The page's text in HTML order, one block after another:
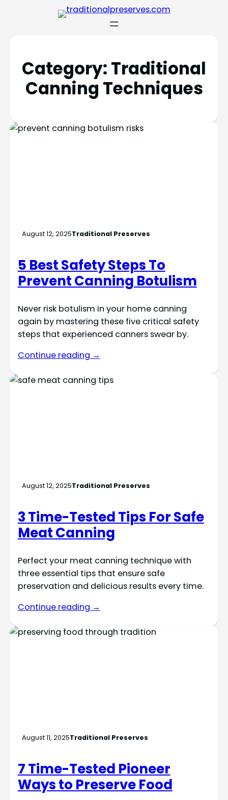
Category: Traditional
Canning Techniques
August 12, 2025Traditional Preserves
5 Best Safety Steps To
Prevent Canning Botulism
Never risk botulism in your home canning
again by mastering these five critical safety
steps that experienced canners swear by.
Continue reading →
August 12, 2025Traditional Preserves
3 Time-Tested Tips For Safe
Meat Canning
Perfect your meat canning technique with
three essential tips that ensure safe
preservation and delicious results every time.
Continue reading →
August 11, 2025Traditional Preserves
7 Time-Tested Pioneer
Ways to Preserve Food